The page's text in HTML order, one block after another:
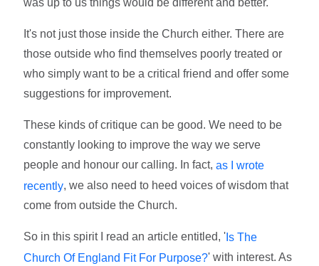
It's not just those inside the Church either. There are
those outside who find themselves poorly treated or
who simply want to be a critical friend and offer some
suggestions for improvement.
These kinds of critique can be good. We need to be
constantly looking to improve the way we serve
people and honour our calling. In fact,as I wrote
recently, we also need to heed voices of wisdom that
come from outside the Church.
So in this spirit I read an article entitled, ' Is The
Church Of England Fit For Purpose?' with interest. As